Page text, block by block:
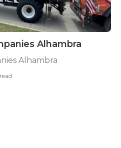
Alhambra
Alhambra